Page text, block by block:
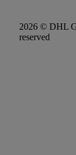
2026 © DHL
reserved